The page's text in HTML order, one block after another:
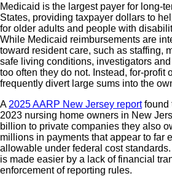
Medicaid is the largest payer for long-
States, providing taxpayer dollars to
for older adults and people with
While Medicaid reimbursements are
toward resident care, such as staffing,
safe living conditions, investigators
too often they do not. Instead, for-profit
frequently divert large sums into the
A 2025 AARP New Jersey reportfound
2023 nursing home owners in New
billion to private companies they also
millions in payments that appear to far
allowable under federal cost
is made easier by a lack of financial
enforcement of reporting rules.